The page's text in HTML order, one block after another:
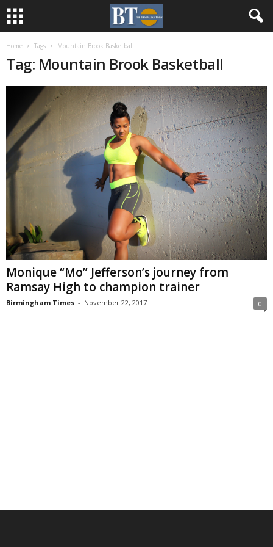
Home Tags Mountain Brook Basketball
Tag: Mountain Brook Basketball
Monique “Mo” Jefferson’s journey from
Ramsay High to champion trainer
Birmingham Times - November 22, 2017 0